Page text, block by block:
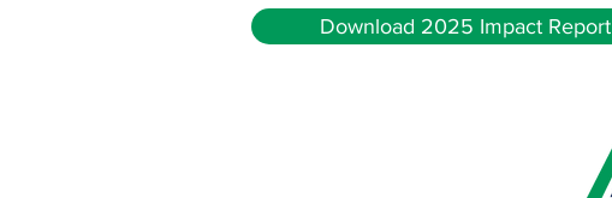
Download 2025 Impact Report